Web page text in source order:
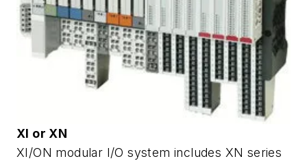
XI or XN
XI/ON modular I/O system includes XN series